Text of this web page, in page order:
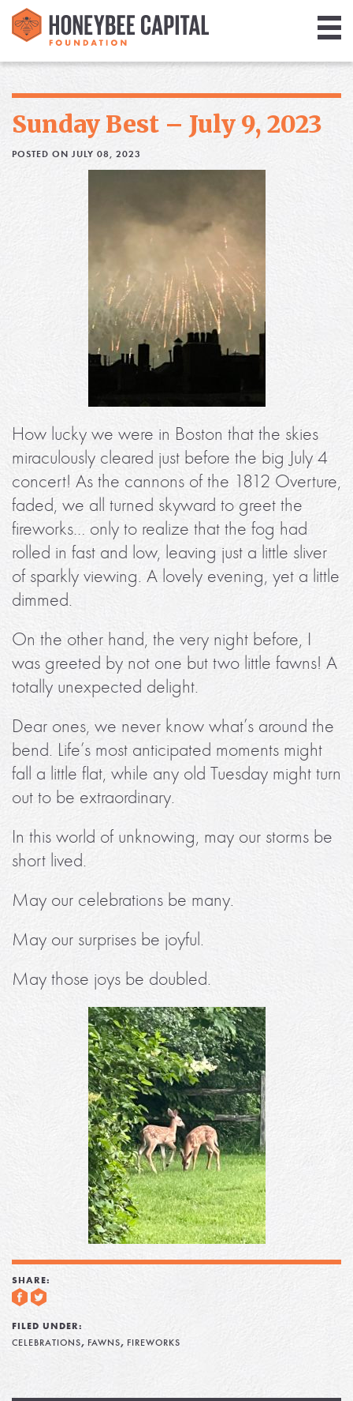
Media
Sunday Best – July 9, 2023
POSTED ON JULY 08, 2023
How lucky we were in Boston that the skies
miraculously cleared just before the big July 4
concert! As the cannons of the 1812 Overture,
faded, we all turned skyward to greet the
fireworks… only to realize that the fog had
rolled in fast and low, leaving just a little sliver
of sparkly viewing. A lovely evening, yet a little
dimmed.
On the other hand, the very night before, I
was greeted by not one but two little fawns! A
totally unexpected delight.
Dear ones, we never know what’s around the
bend. Life’s most anticipated moments might
fall a little flat, while any old Tuesday might turn
out to be extraordinary.
In this world of unknowing, may our storms be
short lived.
May our celebrations be many.
May our surprises be joyful.
May those joys be doubled.
SHARE:
FILED UNDER:
CELEBRATIONS, FAWNS, FIREWORKS